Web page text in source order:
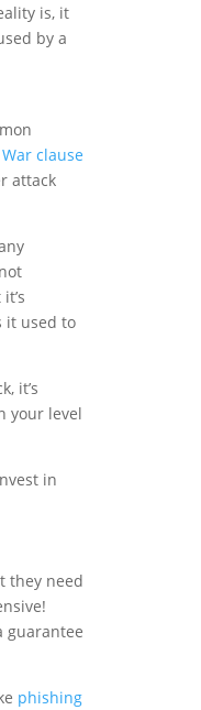
is, it
by a
clause
attack
it used to
it’s
your level
in
they need
guarantee
phishing